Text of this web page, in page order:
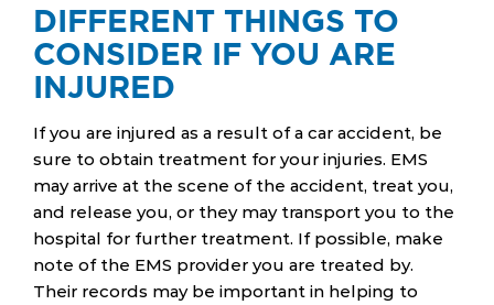
DIFFERENT THINGS TO
CONSIDER IF YOU ARE
INJURED
If you are injured as a result of a car accident, be
sure to obtain treatment for your injuries. EMS
may arrive at the scene of the accident, treat you,
and release you, or they may transport you to the
hospital for further treatment. If possible, make
note of the EMS provider you are treated by.
Their records may be important in helping to